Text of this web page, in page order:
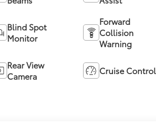
Blind Spot
Monitor
Forward
Collision
Warning
Rear View
Camera
Cruise Control